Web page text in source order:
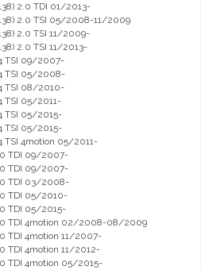
2.0 TDI 01/2013-
138) 2.0 TSI 05/2008-11/2009
2.0 TSI 11/2009-
2.0 TSI 11/2013-
TSI 09/2007-
TSI 05/2008-
TSI 08/2010-
TSI 05/2011-
TSI 05/2015-
TSI 05/2015-
TSI 4motion 05/2011-
TDI 09/2007-
TDI 09/2007-
TDI 03/2008-
TDI 05/2010-
TDI 05/2015-
TDI 4motion 02/2008-08/2009
TDI 4motion 11/2007-
TDI 4motion 11/2012-
TDI 4motion 05/2015-